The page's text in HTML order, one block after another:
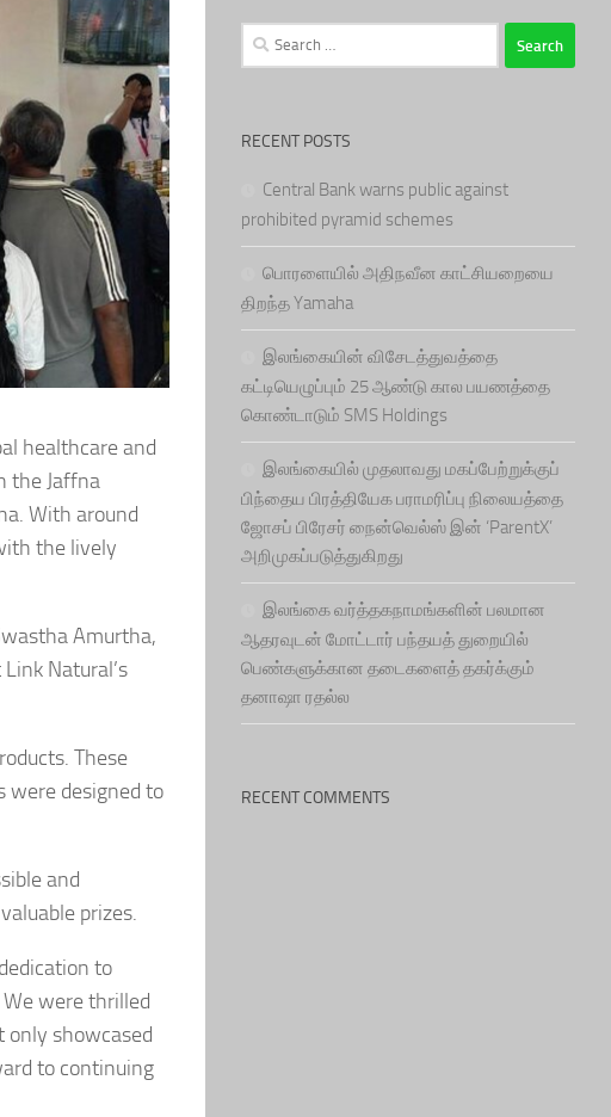
healthcare and
the Jaffna
With around
the lively
Amurtha,
Natural’s
These
were designed to
and
prizes.
to
were thrilled
only showcased
to continuing
Search
for:
RECENT POSTS
Central Bank warns public against
prohibited pyramid schemes
பொரளையில் அதிநவீன காட்சியறையை
திறந்த Yamaha
இலங்கையின் விசேடத்துவத்தை
கட்டியெழுப்பும் 25 ஆண்டு கால பயணத்தை
கொண்டாடும் SMS Holdings
இலங்கையில் முதலாவது மகப்பேற்றுக்குப்
பிந்தைய பிரத்தியேக பராமரிப்பு நிலையத்தை
ஜோசப் பிரேசர் நைன்வெல்ஸ் இன் ‘ParentX’
அறிமுகப்படுத்துகிறது
இலங்கை வர்த்தகநாமங்களின் பலமான
ஆதரவுடன் மோட்டார் பந்தயத் துறையில்
பெண்களுக்கான தடைகளைத் தகர்க்கும்
தனாஷா ரதல்ல
RECENT COMMENTS